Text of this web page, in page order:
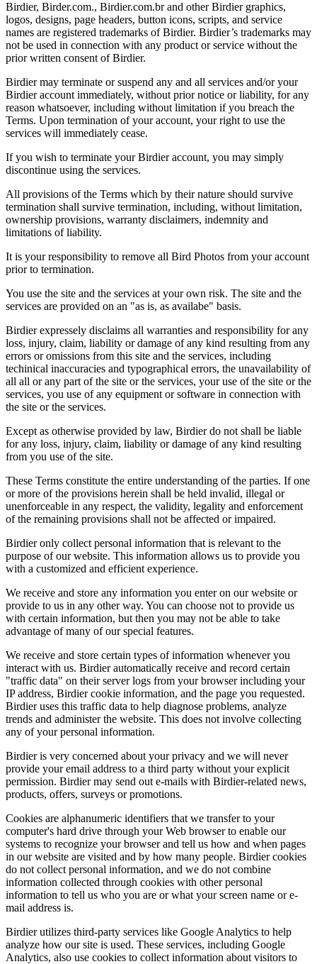
Birdier, Birder.com., Birdier.com.br and other Birdier graphics,
logos, designs, page headers, button icons, scripts, and service
names are registered trademarks of Birdier. Birdier’s trademarks may
not be used in connection with any product or service without the
prior written consent of Birdier.
Birdier may terminate or suspend any and all services and/or your
Birdier account immediately, without prior notice or liability, for any
reason whatsoever, including without limitation if you breach the
Terms. Upon termination of your account, your right to use the
services will immediately cease.
If you wish to terminate your Birdier account, you may simply
discontinue using the services.
All provisions of the Terms which by their nature should survive
termination shall survive termination, including, without limitation,
ownership provisions, warranty disclaimers, indemnity and
limitations of liability.
It is your responsibility to remove all Bird Photos from your account
prior to termination.
You use the site and the services at your own risk. The site and the
services are provided on an "as is, as availabe" basis.
Birdier expressely disclaims all warranties and responsibility for any
loss, injury, claim, liability or damage of any kind resulting from any
errors or omissions from this site and the services, including
techinical inaccuracies and typographical errors, the unavailability of
all all or any part of the site or the services, your use of the site or the
services, you use of any equipment or software in connection with
the site or the services.
Except as otherwise provided by law, Birdier do not shall be liable
for any loss, injury, claim, liability or damage of any kind resulting
from you use of the site.
These Terms constitute the entire understanding of the parties. If one
or more of the provisions herein shall be held invalid, illegal or
unenforceable in any respect, the validity, legality and enforcement
of the remaining provisions shall not be affected or impaired.
Birdier only collect personal information that is relevant to the
purpose of our website. This information allows us to provide you
with a customized and efficient experience.
We receive and store any information you enter on our website or
provide to us in any other way. You can choose not to provide us
with certain information, but then you may not be able to take
advantage of many of our special features.
We receive and store certain types of information whenever you
interact with us. Birdier automatically receive and record certain
"traffic data" on their server logs from your browser including your
IP address, Birdier cookie information, and the page you requested.
Birdier uses this traffic data to help diagnose problems, analyze
trends and administer the website. This does not involve collecting
any of your personal information.
Birdier is very concerned about your privacy and we will never
provide your email address to a third party without your explicit
permission. Birdier may send out e-mails with Birdier-related news,
products, offers, surveys or promotions.
Cookies are alphanumeric identifiers that we transfer to your
computer's hard drive through your Web browser to enable our
systems to recognize your browser and tell us how and when pages
in our website are visited and by how many people. Birdier cookies
do not collect personal information, and we do not combine
information collected through cookies with other personal
information to tell us who you are or what your screen name or e-
mail address is.
Birdier utilizes third-party services like Google Analytics to help
analyze how our site is used. These services, including Google
Analytics, also use cookies to collect information about visitors to